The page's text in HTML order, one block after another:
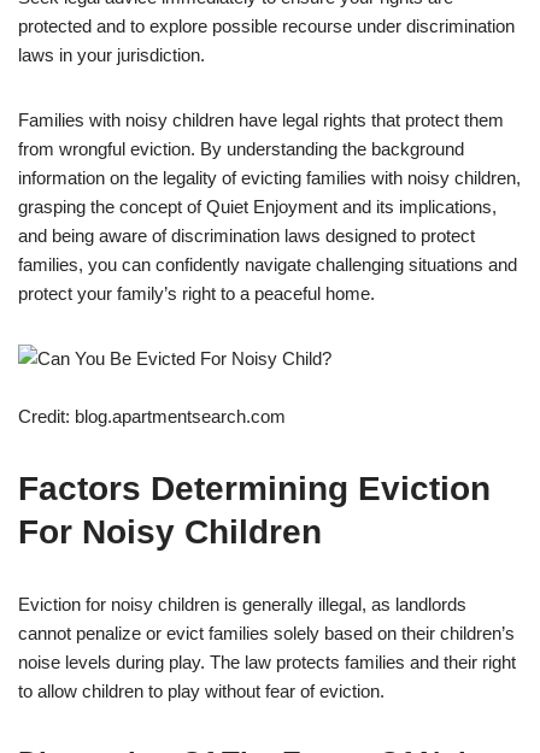
protected and to explore possible recourse under discrimination
laws in your jurisdiction.
Families with noisy children have legal rights that protect them
from wrongful eviction. By understanding the background
information on the legality of evicting families with noisy children,
grasping the concept of Quiet Enjoyment and its implications,
and being aware of discrimination laws designed to protect
families, you can confidently navigate challenging situations and
protect your family’s right to a peaceful home.
Credit: blog.apartmentsearch.com
Factors Determining Eviction
For Noisy Children
Eviction for noisy children is generally illegal, as landlords
cannot penalize or evict families solely based on their children’s
noise levels during play. The law protects families and their right
to allow children to play without fear of eviction.